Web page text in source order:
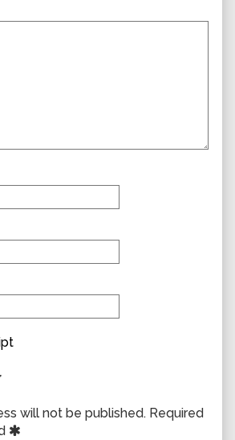
will not be published. Required